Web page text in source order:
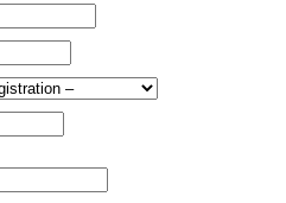
person should have a
issued under the Income
registration. But PAN is not
person, they can register
For Services